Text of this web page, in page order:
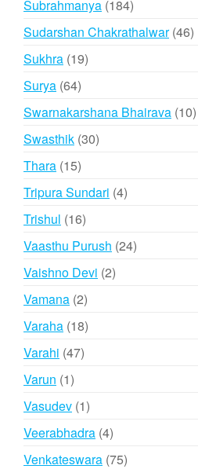
Subrahmanya 184184
products
Sudarshan Chakrathalwar 4646
Sukhra 1919
Surya 6464
products
Swarnakarshana Bhairava 1010
Swasthik 3030
Thara 1515
products
Tripura Sundari 44
Trishul 1616
products
Vaasthu Purush 2424
Vaishno Devi 22
Vamana 22
products
Varaha 1818
Varahi 4747
Varun 11
product
Vasudev 11
product
Veerabhadra 44
products
Venkateswara 7575